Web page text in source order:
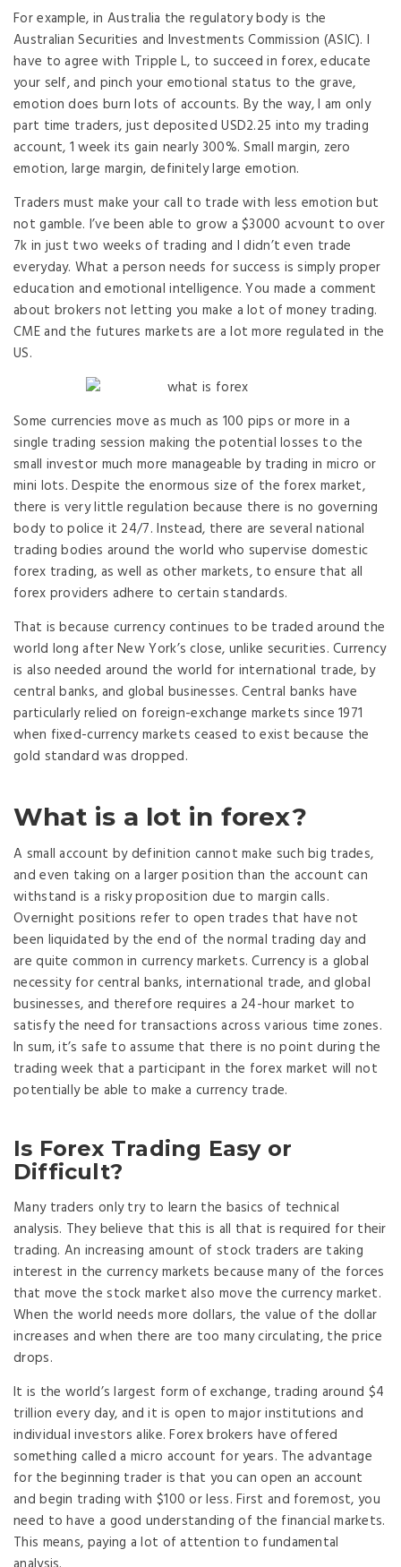
For example, in Australia the regulatory body is the
Australian Securities and Investments Commission (ASIC). I
have to agree with Tripple L, to succeed in forex, educate
your self, and pinch your emotional status to the grave,
emotion does burn lots of accounts. By the way, I am only
part time traders, just deposited USD2.25 into my trading
account, 1 week its gain nearly 300%. Small margin, zero
emotion, large margin, definitely large emotion.
Traders must make your call to trade with less emotion but
not gamble. I’ve been able to grow a $3000 acvount to over
7k in just two weeks of trading and I didn’t even trade
everyday. What a person needs for success is simply proper
education and emotional intelligence. You made a comment
about brokers not letting you make a lot of money trading.
CME and the futures markets are a lot more regulated in the
US.
Some currencies move as much as 100 pips or more in a
single trading session making the potential losses to the
small investor much more manageable by trading in micro or
mini lots. Despite the enormous size of the forex market,
there is very little regulation because there is no governing
body to police it 24/7. Instead, there are several national
trading bodies around the world who supervise domestic
forex trading, as well as other markets, to ensure that all
forex providers adhere to certain standards.
That is because currency continues to be traded around the
world long after New York’s close, unlike securities. Currency
is also needed around the world for international trade, by
central banks, and global businesses. Central banks have
particularly relied on foreign-exchange markets since 1971
when fixed-currency markets ceased to exist because the
gold standard was dropped.
What is a lot in forex?
A small account by definition cannot make such big trades,
and even taking on a larger position than the account can
withstand is a risky proposition due to margin calls.
Overnight positions refer to open trades that have not
been liquidated by the end of the normal trading day and
are quite common in currency markets. Currency is a global
necessity for central banks, international trade, and global
businesses, and therefore requires a 24-hour market to
satisfy the need for transactions across various time zones.
In sum, it’s safe to assume that there is no point during the
trading week that a participant in the forex market will not
potentially be able to make a currency trade.
Is Forex Trading Easy or
Difficult?
Many traders only try to learn the basics of technical
analysis. They believe that this is all that is required for their
trading. An increasing amount of stock traders are taking
interest in the currency markets because many of the forces
that move the stock market also move the currency market.
When the world needs more dollars, the value of the dollar
increases and when there are too many circulating, the price
drops.
It is the world’s largest form of exchange, trading around $4
trillion every day, and it is open to major institutions and
individual investors alike. Forex brokers have offered
something called a micro account for years. The advantage
for the beginning trader is that you can open an account
and begin trading with $100 or less. First and foremost, you
need to have a good understanding of the financial markets.
This means, paying a lot of attention to fundamental